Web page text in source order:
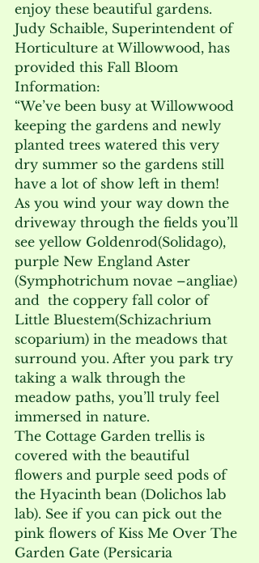
enjoy these beautiful gardens.
Judy Schaible, Superintendent of
Horticulture at Willowwood, has
provided this Fall Bloom
Information:
“We’ve been busy at Willowwood
keeping the gardens and newly
planted trees watered this very
dry summer so the gardens still
have a lot of show left in them!
As you wind your way down the
driveway through the fields you’ll
see yellow Goldenrod(Solidago),
purple New England Aster
(Symphotrichum novae –angliae)
and  the coppery fall color of
Little Bluestem(Schizachrium
scoparium) in the meadows that
surround you. After you park try
taking a walk through the
meadow paths, you’ll truly feel
immersed in nature.
The Cottage Garden trellis is
covered with the beautiful
flowers and purple seed pods of
the Hyacinth bean (Dolichos lab
lab). See if you can pick out the
pink flowers of Kiss Me Over The
Garden Gate (Persicaria